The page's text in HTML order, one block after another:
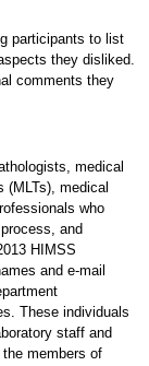
participants to list
they disliked.
comments they
medical
(MLTs), medical
who
and
HIMSS
and e-mail
These individuals
staff and
members of